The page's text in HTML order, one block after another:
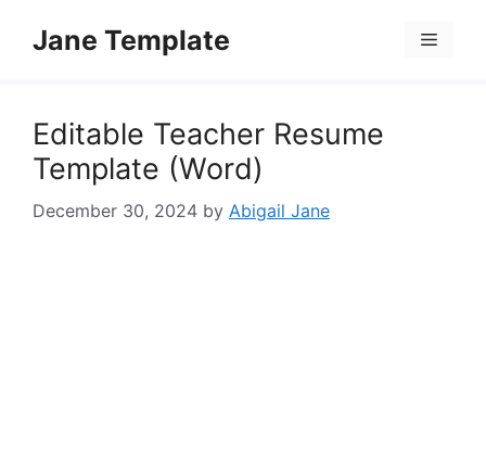
Jane Template Menu
Editable Teacher Resume
Template (Word)
December 30, 2024 by Abigail Jane